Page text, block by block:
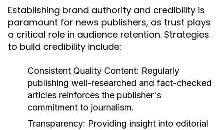
Establishing brand authority and credibility is
paramount for news publishers, as trust plays
a critical role in audience retention. Strategies
to build credibility include:
Consistent Quality Content: Regularly
publishing well-researched and fact-checked
articles reinforces the publisher's
commitment to journalism.
Transparency: Providing insight into editorial